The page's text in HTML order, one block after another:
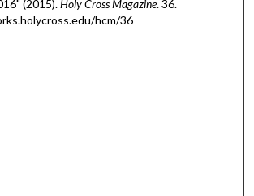
(2015).Holy Cross Magazine. 36.
hcm/36